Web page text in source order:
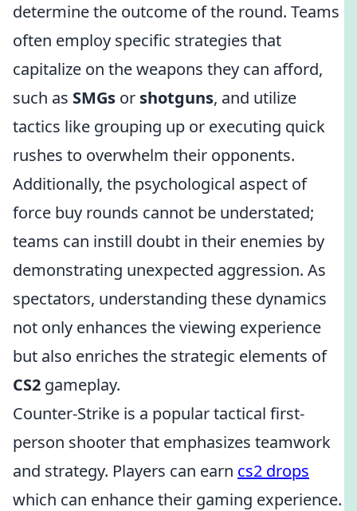
determine the outcome of the round. Teams
often employ specific strategies that
capitalize on the weapons they can afford,
such as SMGs or shotguns, and utilize
tactics like grouping up or executing quick
rushes to overwhelm their opponents.
Additionally, the psychological aspect of
force buy rounds cannot be understated;
teams can instill doubt in their enemies by
demonstrating unexpected aggression. As
spectators, understanding these dynamics
not only enhances the viewing experience
but also enriches the strategic elements of
CS2 gameplay.
Counter-Strike is a popular tactical first-
person shooter that emphasizes teamwork
and strategy. Players can earn cs2 drops
which can enhance their gaming experience.